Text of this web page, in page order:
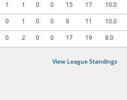
1 1 0 0 15 17 10.0
0 1 0 0 8 11 10.0
0 2 0 0 17 19 8.0
View League Standings